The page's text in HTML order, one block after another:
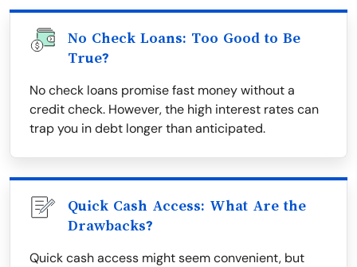
No Check Loans: Too Good to Be
True?
No check loans promise fast money without a
credit check. However, the high interest rates can
trap you in debt longer than anticipated.
Quick Cash Access: What Are the
Drawbacks?
Quick cash access might seem convenient, but